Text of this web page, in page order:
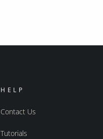
HELP
Contact Us
Tutorials